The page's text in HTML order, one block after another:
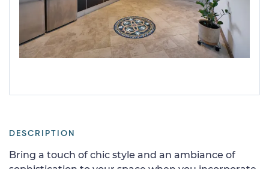
DESCRIPTION
Bring a touch of chic style and an ambiance of